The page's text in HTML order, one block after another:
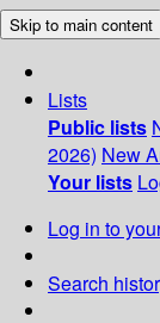
Skip to main content
Lists
Public lists
2026) New
Your lists
Log in to
Search